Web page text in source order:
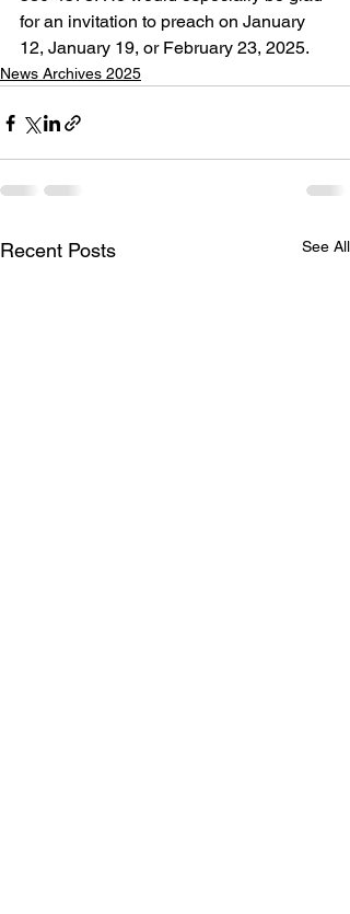
for an invitation to preach on January
12, January 19, or February 23, 2025.
News Archives 2025
Recent Posts See All